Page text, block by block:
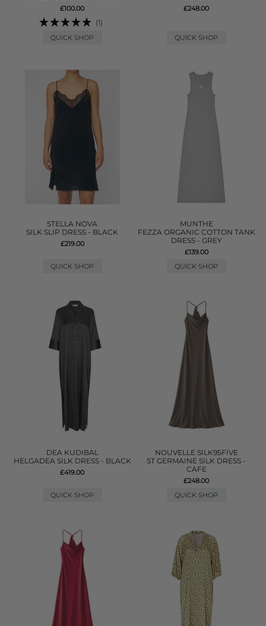
£100.00
(1)
QUICK SHOP
£248.00
QUICK SHOP
STELLA NOVA
SILK SLIP DRESS - BLACK
£219.00
QUICK SHOP
MUNTHE
FEZZA ORGANIC COTTON TANK
DRESS - GREY
£139.00
QUICK SHOP
DEA KUDIBAL
HELGADEA SILK DRESS - BLACK
£419.00
QUICK SHOP
NOUVELLE SILK95FIVE
ST GERMAINE SILK DRESS -
CAFE
£248.00
QUICK SHOP